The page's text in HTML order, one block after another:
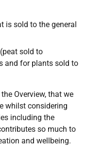
is sold to the general
sold to
and for plants sold to
Overview, that we
whilst considering
including the
so much to
and wellbeing.